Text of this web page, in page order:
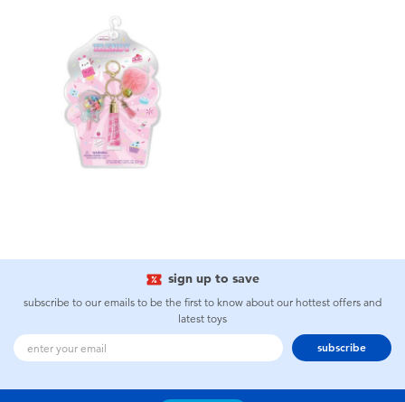
sign up to save
subscribe to our emails to be the first to know about our hottest offers and
latest toys
subscribe